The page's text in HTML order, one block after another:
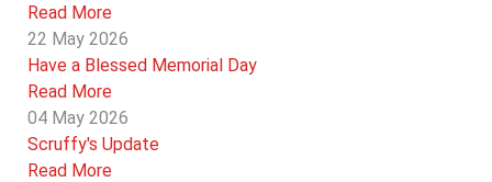
Read More
22 May 2026
Have a Blessed Memorial Day
Read More
04 May 2026
Scruffy's Update
Read More